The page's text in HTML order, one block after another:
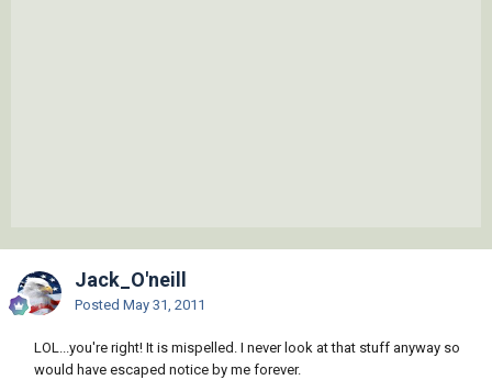
Jack_O'neill
Posted May 31, 2011
LOL...you're right! It is mispelled. I never look at that stuff anyway so
would have escaped notice by me forever.